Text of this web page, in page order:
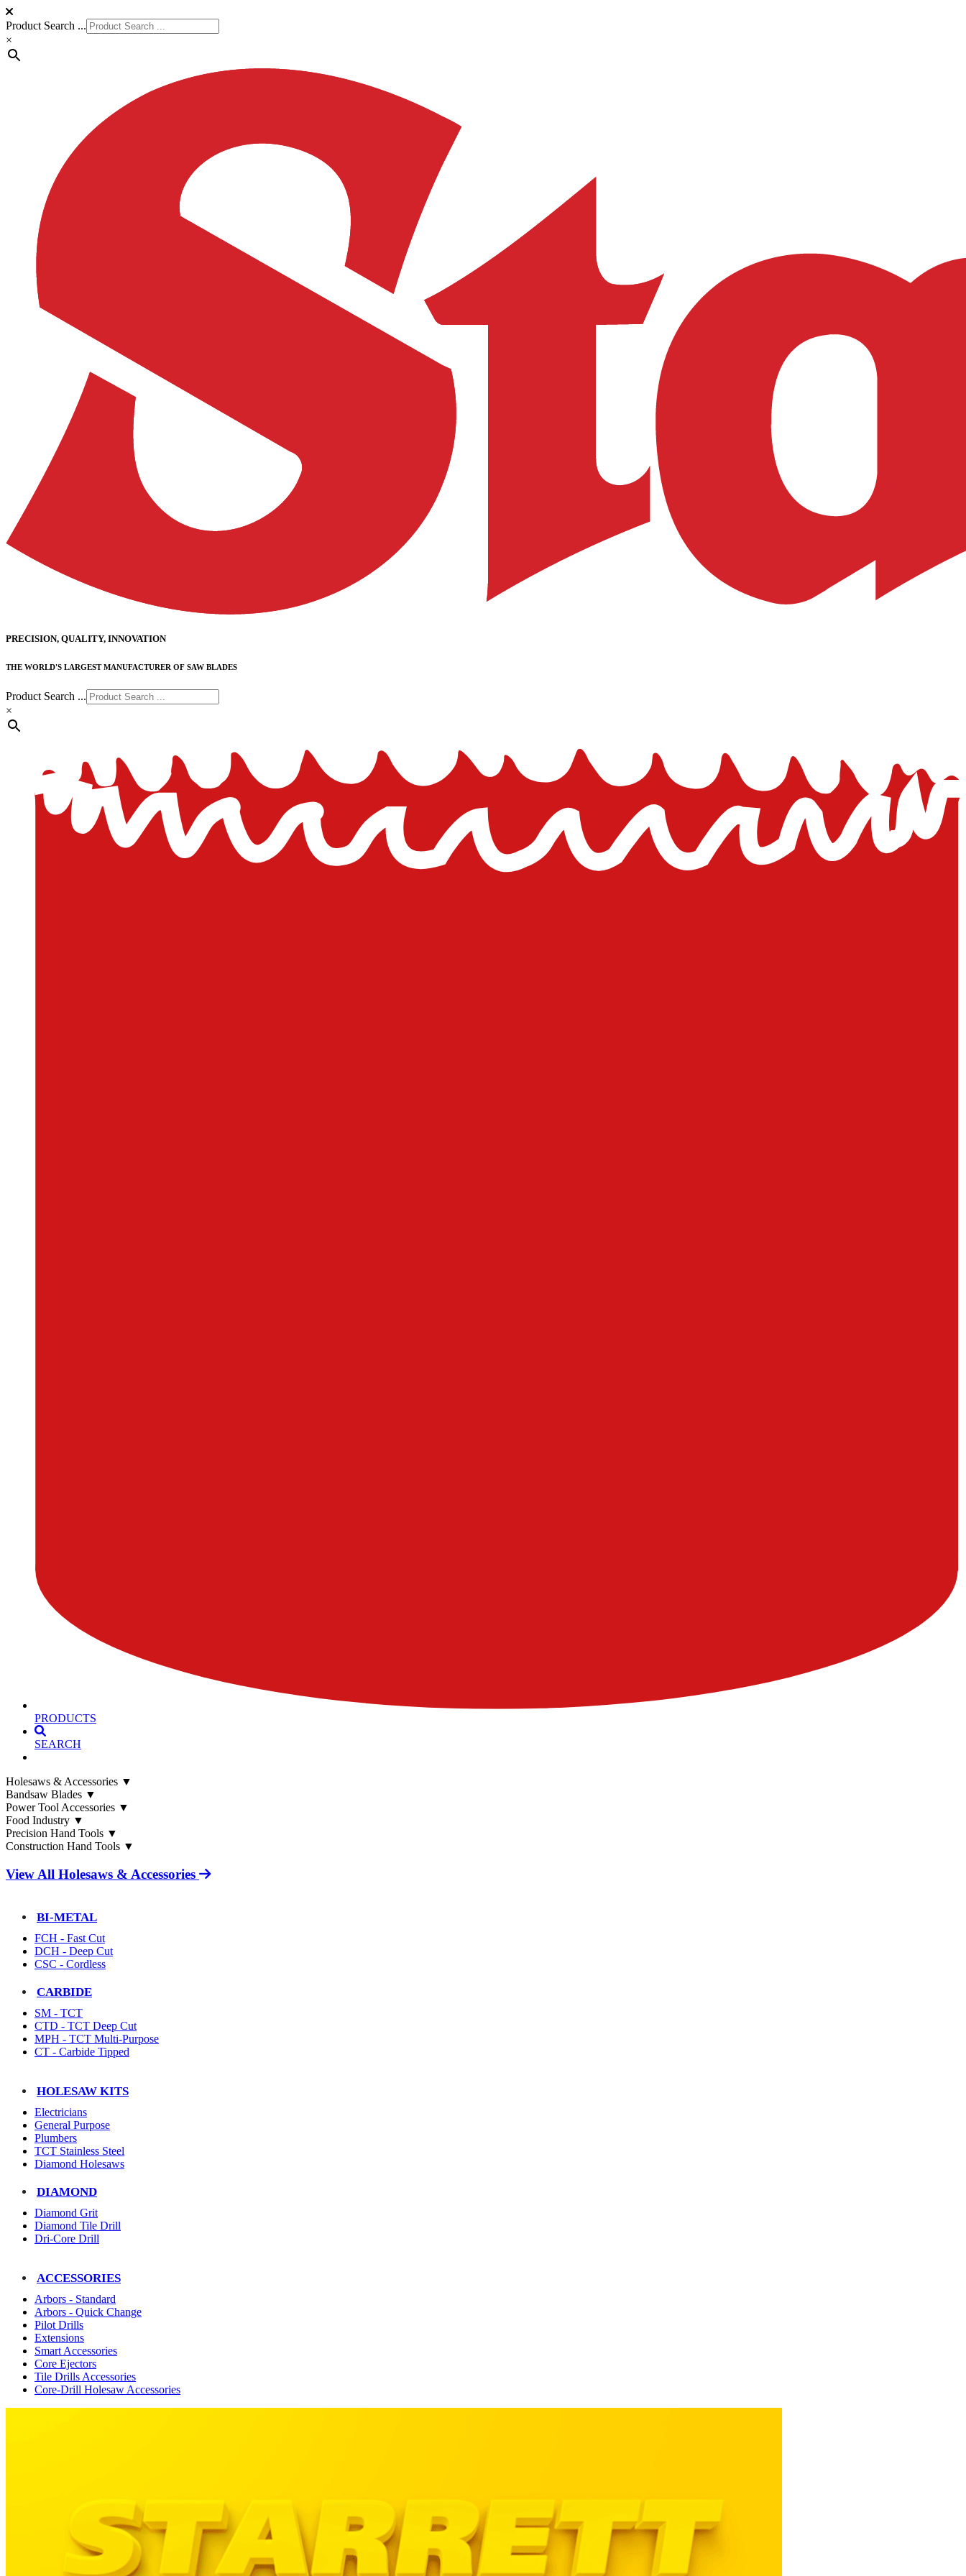
Product Search ...
×
PRECISION, QUALITY, INNOVATION
THE WORLD'S LARGEST MANUFACTURER OF SAW BLADES
Product Search ...
×
PRODUCTS
SEARCH
Holesaws & Accessories ▼
Bandsaw Blades ▼
Power Tool Accessories ▼
Food Industry ▼
Precision Hand Tools ▼
Construction Hand Tools ▼
View All Holesaws & Accessories
BI-METAL
FCH - Fast Cut
DCH - Deep Cut
CSC - Cordless
CARBIDE
SM - TCT
CTD - TCT Deep Cut
MPH - TCT Multi-Purpose
CT - Carbide Tipped
HOLESAW KITS
Electricians
General Purpose
Plumbers
TCT Stainless Steel
Diamond Holesaws
DIAMOND
Diamond Grit
Diamond Tile Drill
Dri-Core Drill
ACCESSORIES
Arbors - Standard
Arbors - Quick Change
Pilot Drills
Extensions
Smart Accessories
Core Ejectors
Tile Drills Accessories
Core-Drill Holesaw Accessories